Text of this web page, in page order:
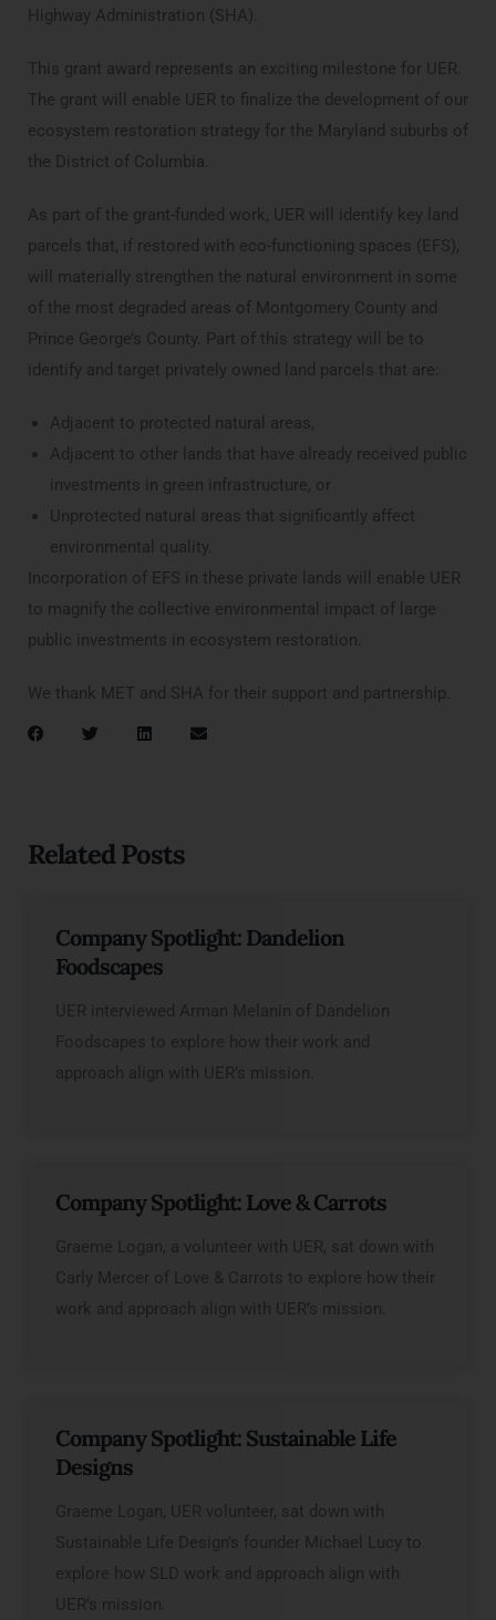
Highway Administration (SHA).
This grant award represents an exciting milestone for UER.
The grant will enable UER to finalize the development of our
ecosystem restoration strategy for the Maryland suburbs of
the District of Columbia.
As part of the grant-funded work, UER will identify key land
parcels that, if restored with eco-functioning spaces (EFS),
will materially strengthen the natural environment in some
of the most degraded areas of Montgomery County and
Prince George’s County. Part of this strategy will be to
identify and target privately owned land parcels that are:
Adjacent to protected natural areas,
Adjacent to other lands that have already received public
investments in green infrastructure, or
Unprotected natural areas that significantly affect
environmental quality.
Incorporation of EFS in these private lands will enable UER
to magnify the collective environmental impact of large
public investments in ecosystem restoration.
We thank MET and SHA for their support and partnership.
Related Posts
Company Spotlight: Dandelion
Foodscapes
UER interviewed Arman Melanin of Dandelion
Foodscapes to explore how their work and
approach align with UER’s mission.
Company Spotlight: Love & Carrots
Graeme Logan, a volunteer with UER, sat down with
Carly Mercer of Love & Carrots to explore how their
work and approach align with UER’s mission.
Company Spotlight: Sustainable Life
Designs
Graeme Logan, UER volunteer, sat down with
Sustainable Life Design’s founder Michael Lucy to
explore how SLD work and approach align with